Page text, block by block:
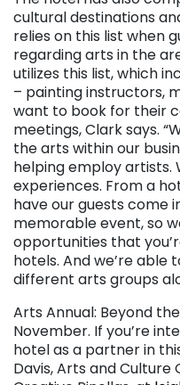
cultural destinations
relies on this list when
regarding arts in the
utilizes this list, which
– painting instructors,
want to book for their
meetings, Clark says.
the arts within our
helping employ artists.
experiences. From a
have our guests come
memorable event, so
opportunities that
hotels. And we’re
different arts groups
Arts Annual: Beyond
November. If you’re
hotel as a partner in
Davis, Arts and